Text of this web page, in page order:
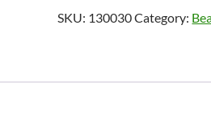
SKU: 130030Category: